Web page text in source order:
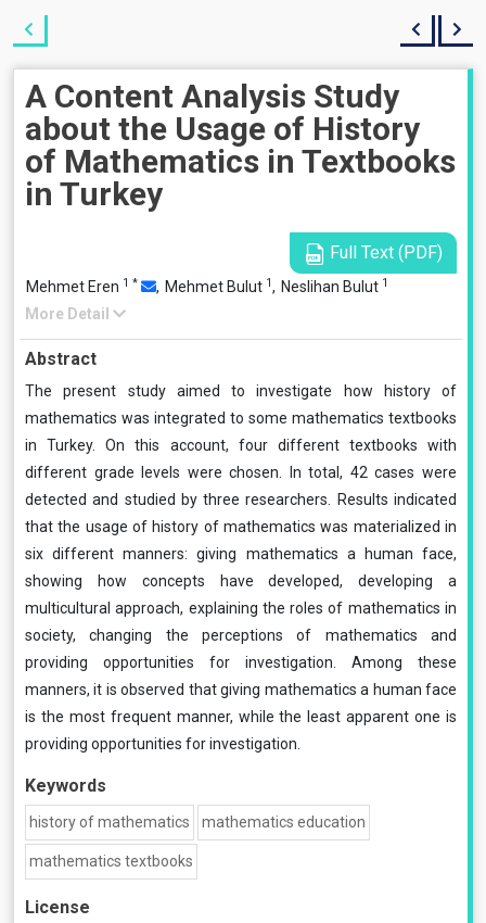
A Content Analysis Study
about the Usage of History
of Mathematics in Textbooks
in Turkey
Full Text (PDF)
Mehmet Eren 1 * , Mehmet Bulut 1, Neslihan Bulut 1
More Detail
Abstract
The present study aimed to investigate how history of
mathematics was integrated to some mathematics textbooks
in Turkey. On this account, four different textbooks with
different grade levels were chosen. In total, 42 cases were
detected and studied by three researchers. Results indicated
that the usage of history of mathematics was materialized in
six different manners: giving mathematics a human face,
showing how concepts have developed, developing a
multicultural approach, explaining the roles of mathematics in
society, changing the perceptions of mathematics and
providing opportunities for investigation. Among these
manners, it is observed that giving mathematics a human face
is the most frequent manner, while the least apparent one is
providing opportunities for investigation.
Keywords
history of mathematics mathematics education
mathematics textbooks
License